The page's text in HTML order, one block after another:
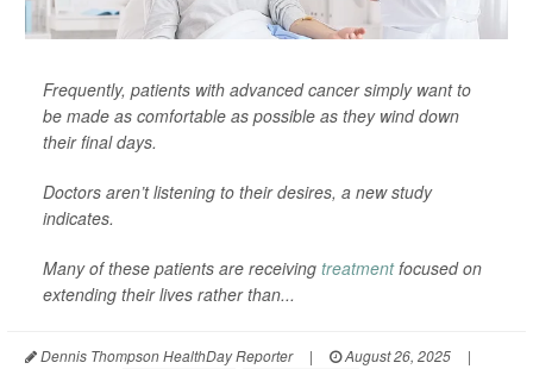
Frequently, patients with advanced cancer simply want to
be made as comfortable as possible as they wind down
their final days.
Doctors aren’t listening to their desires, a new study
indicates.
Many of these patients are receiving treatmentfocused on
extending their lives rather than...
Dennis Thompson HealthDay Reporter | August 26, 2025
|